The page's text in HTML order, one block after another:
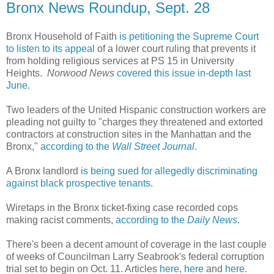
Bronx News Roundup, Sept. 28
Bronx Household of Faith is petitioning the Supreme Court
to listen to its appeal of a lower court ruling that prevents it
from holding religious services at PS 15 in University
Heights. Norwood News covered this issue in-depth last
June.
Two leaders of the United Hispanic construction workers are
pleading not guilty to "charges they threatened and extorted
contractors at construction sites in the Manhattan and the
Bronx," according to the Wall Street Journal.
A Bronx landlord is being sued for allegedly discriminating
against black prospective tenants.
Wiretaps in the Bronx ticket-fixing case recorded cops
making racist comments, according to the Daily News.
There's been a decent amount of coverage in the last couple
of weeks of Councilman Larry Seabrook's federal corruption
trial set to begin on Oct. 11. Articles here, here and here.